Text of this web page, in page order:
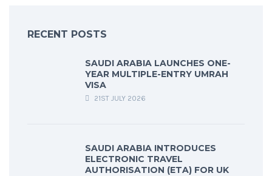
RECENT POSTS
SAUDI ARABIA LAUNCHES ONE-
YEAR MULTIPLE-ENTRY UMRAH
VISA
21ST JULY 2026
SAUDI ARABIA INTRODUCES
ELECTRONIC TRAVEL
AUTHORISATION (ETA) FOR UK